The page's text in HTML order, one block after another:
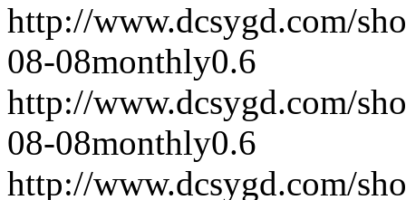
http://www.dcsygd.com/
08-08monthly0.6
http://www.dcsygd.com/
08-08monthly0.6
http://www.dcsygd.com/